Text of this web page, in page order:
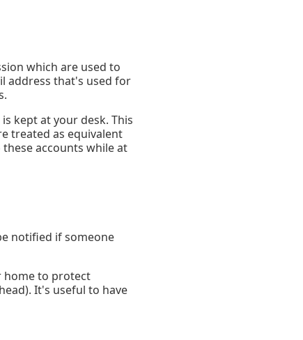
which are used to
address that's used for
kept at your desk. This
treated as equivalent
accounts while at
notified if someone
home to protect
It's useful to have